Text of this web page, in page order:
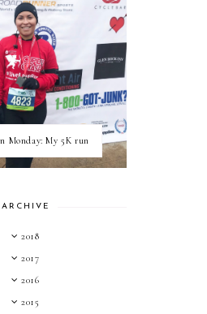
Monday: My 5K run
ARCHIVE
2018
2017
2016
2015